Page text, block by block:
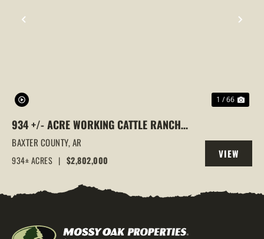
PREVIOUS
1 / 66
934 +/- ACRE WORKING CATTLE RANCH
IN THE ARKANSAS OZARKS, HENDERSON,
AR, 72544
BAXTER COUNTY,AR
934± ACRES | $2,802,000
VIEW
PROPERTY